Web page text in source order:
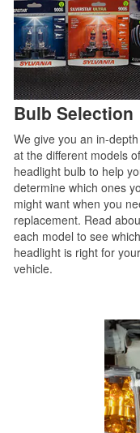
Bulb Selection
We give you an in-
at the different models of
headlight bulb to help
determine which ones
might want when you
replacement. Read
each model to see which
headlight is right for your
vehicle.